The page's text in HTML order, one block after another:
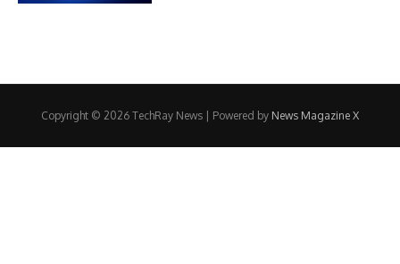
Copyright © 2026 TechRay News | Powered by News Magazine X